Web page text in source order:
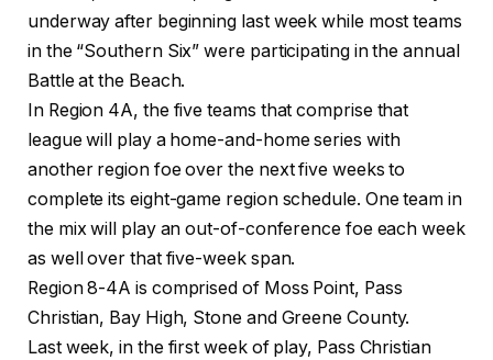
underway after beginning last week while most teams
in the “Southern Six” were participating in the annual
Battle at the Beach.
In Region 4A, the five teams that comprise that
league will play a home-and-home series with
another region foe over the next five weeks to
complete its eight-game region schedule. One team in
the mix will play an out-of-conference foe each week
as well over that five-week span.
Region 8-4A is comprised of Moss Point, Pass
Christian, Bay High, Stone and Greene County.
Last week, in the first week of play, Pass Christian